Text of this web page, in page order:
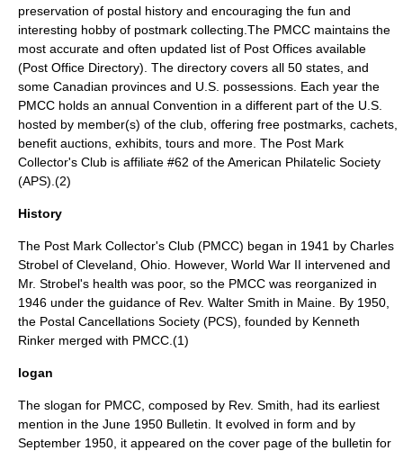
preservation of postal history and encouraging the fun and
interesting hobby of postmark collecting.The PMCC maintains the
most accurate and often updated list of Post Offices available
(Post Office Directory). The directory covers all 50 states, and
some Canadian provinces and U.S. possessions. Each year the
PMCC holds an annual Convention in a different part of the U.S.
hosted by member(s) of the club, offering free postmarks, cachets,
benefit auctions, exhibits, tours and more. The Post Mark
Collector's Club is affiliate #62 of theAmerican Philatelic Society
(APS).(2)
History
The Post Mark Collector's Club (PMCC) began in 1941 by Charles
Strobel of Cleveland, Ohio. However, World War II intervened and
Mr. Strobel's health was poor, so the PMCC was reorganized in
1946 under the guidance of Rev. Walter Smith in Maine. By 1950,
the Postal Cancellations Society (PCS), founded by Kenneth
Rinker merged with PMCC.(1)
logan
The slogan for PMCC, composed by Rev. Smith, had its earliest
mention in the June 1950 Bulletin. It evolved in form and by
September 1950, it appeared on the cover page of the bulletin for